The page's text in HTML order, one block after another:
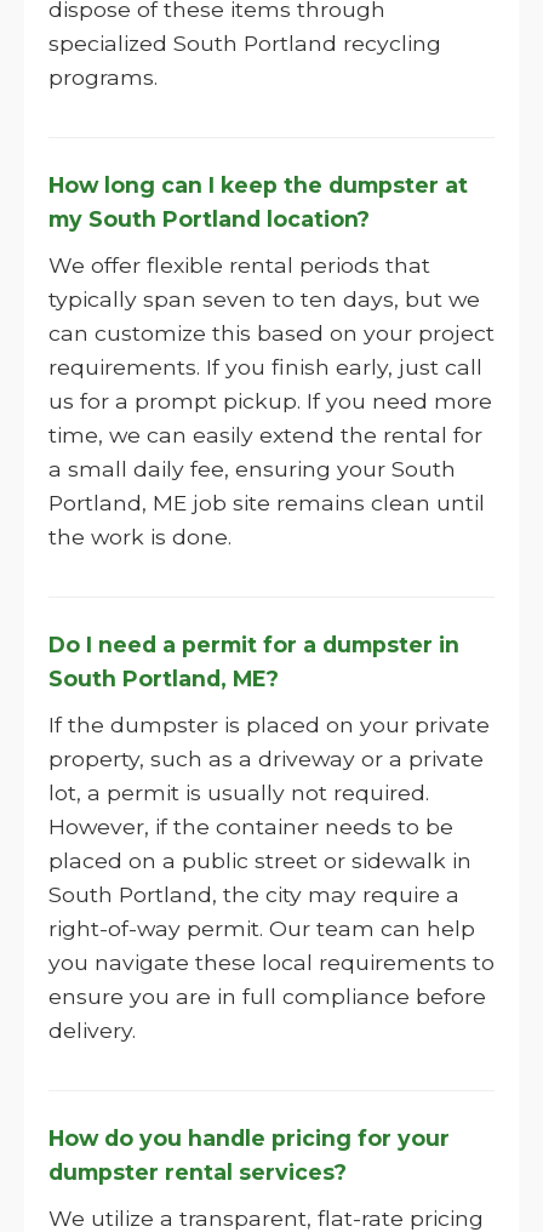
dispose of these items through
specialized South Portland recycling
programs.
How long can I keep the dumpster at
my South Portland location?
We offer flexible rental periods that
typically span seven to ten days, but we
can customize this based on your project
requirements. If you finish early, just call
us for a prompt pickup. If you need more
time, we can easily extend the rental for
a small daily fee, ensuring your South
Portland, ME job site remains clean until
the work is done.
Do I need a permit for a dumpster in
South Portland, ME?
If the dumpster is placed on your private
property, such as a driveway or a private
lot, a permit is usually not required.
However, if the container needs to be
placed on a public street or sidewalk in
South Portland, the city may require a
right-of-way permit. Our team can help
you navigate these local requirements to
ensure you are in full compliance before
delivery.
How do you handle pricing for your
dumpster rental services?
We utilize a transparent, flat-rate pricing